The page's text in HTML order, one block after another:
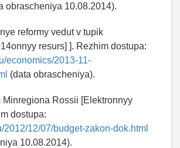
obrascheniya 10.08.2014).
reformy vedut v tupik
resurs] ]. Rezhim dostupa:
economics/2013-11-
(data obrascheniya).
Minregiona Rossii [Elektronnyy
dostupa:
2012/12/07/budget-zakon-dok.html
10.08.2014).